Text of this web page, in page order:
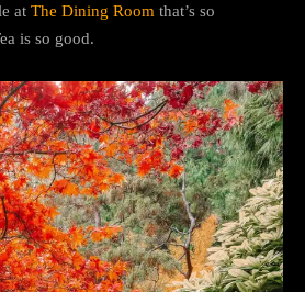
at The Dining Room that’s so
is so good.